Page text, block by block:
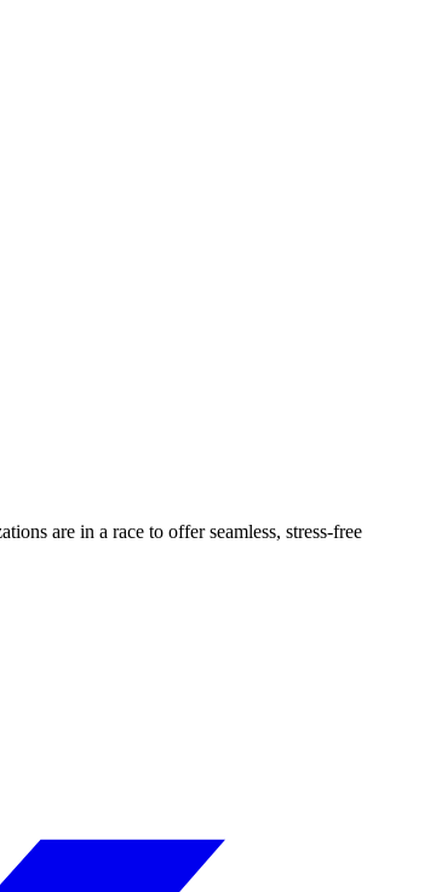
are in a race to offer seamless, stress-free